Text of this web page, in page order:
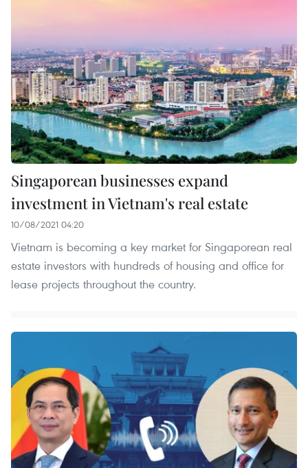
Singaporean businesses expand
investment in Vietnam's real estate
10/08/2021 04:20
Vietnam is becoming a key market for Singaporean real
estate investors with hundreds of housing and office for
lease projects throughout the country.